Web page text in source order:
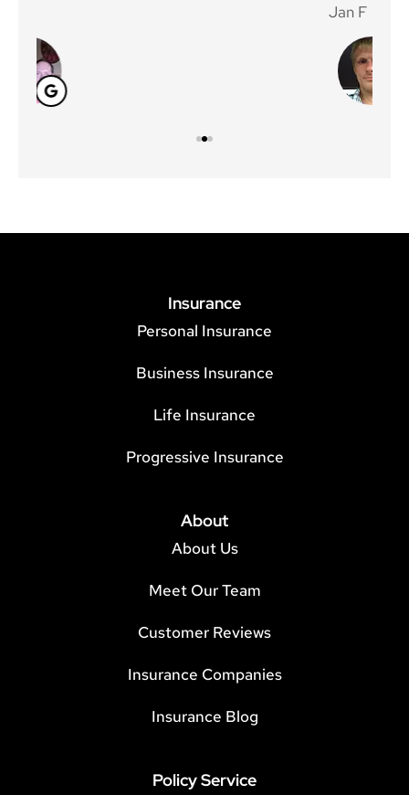
Insurance
Personal Insurance
Business Insurance
Life Insurance
Progressive Insurance
About
About Us
Meet Our Team
Customer Reviews
Insurance Companies
Insurance Blog
Policy Service